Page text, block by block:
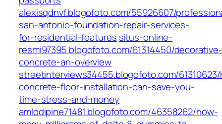
alexisqdnvf.blogofoto.com/55926607/
san-antonio-foundation-repair-services-
for-residential-features situs-online-
resmi97395.blogofoto.com/61314450/decorative-
concrete-an-overview
streetinterviews34455.blogofoto.com/
concrete-floor-installation-can-save-you-
time-stress-and-money
amlodipine71481.blogofoto.com/46358262/how-